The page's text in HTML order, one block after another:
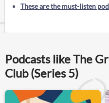
These are the must-listen
Podcasts like The
Club (Series 5)